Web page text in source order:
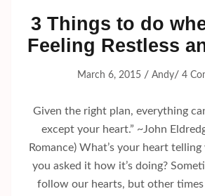
3 Things to do
Feeling Restless
March 6, 2015 / Andy/ 4
Given the right plan, everything
except your heart.” ~John
Romance) What’s your heart
you asked it how it’s doing?
follow our hearts, but other times